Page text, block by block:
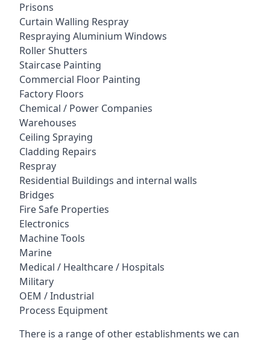
Prisons
Curtain Walling Respray
Respraying Aluminium Windows
Roller Shutters
Staircase Painting
Commercial Floor Painting
Factory Floors
Chemical / Power Companies
Warehouses
Ceiling Spraying
Cladding Repairs
Respray
Residential Buildings and internal walls
Bridges
Fire Safe Properties
Electronics
Machine Tools
Marine
Medical / Healthcare / Hospitals
Military
OEM / Industrial
Process Equipment
There is a range of other establishments we can